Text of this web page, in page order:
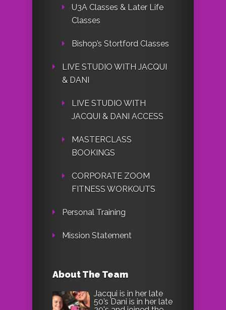
U3A Classes & Later Life
Classes
Bishop’s Stortford Classes
LIVE STUDIO WITH JACQUI
& DANI
LIVE STUDIO WITH
JACQUI & DANI ACCESS
MASTERCLASS
BOOKINGS
CORPORATE ZOOM
FITNESS WORKOUTS
Personal Training
Mission Statement
About The Team
Jacqui is in her late
50’s Dani is in her late